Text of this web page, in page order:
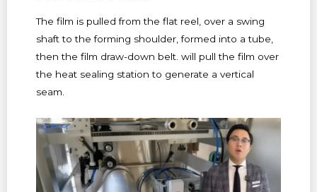
The film is pulled from the flat reel, over a swing
shaft to the forming shoulder, formed into a tube,
then the film draw-down belt. will pull the film over
the heat sealing station to generate a vertical
seam.